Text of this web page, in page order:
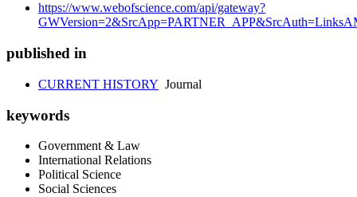
https://www.webofscience.com/api/gateway?
published in
CURRENT HISTORY Journal
keywords
Government & Law
International Relations
Political Science
Social Sciences